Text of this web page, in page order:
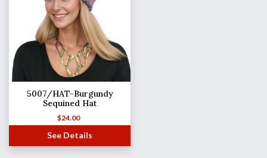
5007/HAT-Burgundy
Sequined Hat
$24.00
See Details